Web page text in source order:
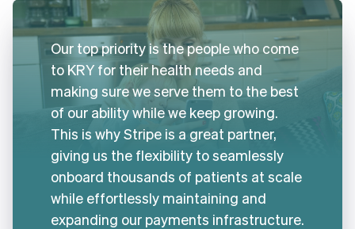
Our top priority is the people who come
to KRY for their health needs and
making sure we serve them to the best
of our ability while we keep growing.
This is why Stripe is a great partner,
giving us the flexibility to seamlessly
onboard thousands of patients at scale
while effortlessly maintaining and
expanding our payments infrastructure.